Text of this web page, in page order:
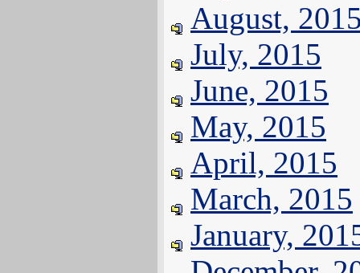
August,
July, 2015
June, 2015
May, 2015
April, 2015
March, 2015
January,